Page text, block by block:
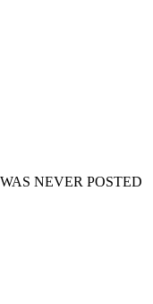
NEVER POSTED